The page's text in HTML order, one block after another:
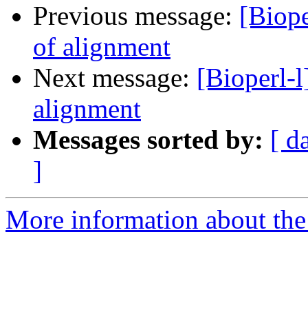
Previous message:
of alignment
Next message: [Bioperl-
alignment
Messages sorted by: [
]
More information about